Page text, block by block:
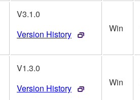
V3.1.0
Version History
Win
V1.3.0
Version History
Win